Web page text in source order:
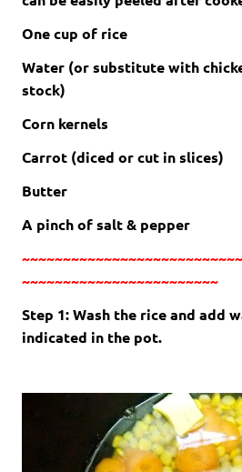
One cup of rice
Water (or substitute with
stock)
Corn kernels
Carrot (diced or cut in slices)
Butter
A pinch of salt & pepper
~~~~~~~~~~~~~~~~~~~~~~~~
Step 1: Wash the rice and add
indicated in the pot.